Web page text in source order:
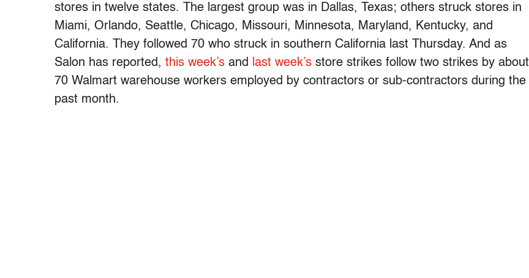
stores in twelve states. The largest group was in Dallas, Texas; others struck stores in
Miami, Orlando, Seattle, Chicago, Missouri, Minnesota, Maryland, Kentucky, and
California. They followed 70 who struck in southern California last Thursday. And as
Salon has reported, this week’s and last week’s store strikes follow two strikes by about
70 Walmart warehouse workers employed by contractors or sub-contractors during the
past month.